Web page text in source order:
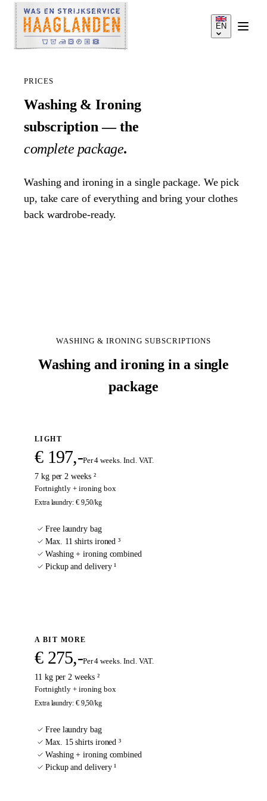
EN
SERVICES
SIGN UP
PRICES
Washing & Ironing
subscription — the
complete package.
Washing and ironing in a single package. We pick
up, take care of everything and bring your clothes
back wardrobe-ready.
WASHING & IRONING SUBSCRIPTIONS
Washing and ironing in a single
package
LIGHT
€ 197,-Per 4 weeks. Incl. VAT.
7 kg per 2 weeks ²
Fortnightly + ironing box
Extra laundry: € 9,50/kg
Free laundry bag
Max. 11 shirts ironed ³
Washing + ironing combined
Pickup and delivery ¹
A BIT MORE
€ 275,-Per 4 weeks. Incl. VAT.
11 kg per 2 weeks ²
Fortnightly + ironing box
Extra laundry: € 9,50/kg
Free laundry bag
Max. 15 shirts ironed ³
Washing + ironing combined
Pickup and delivery ¹